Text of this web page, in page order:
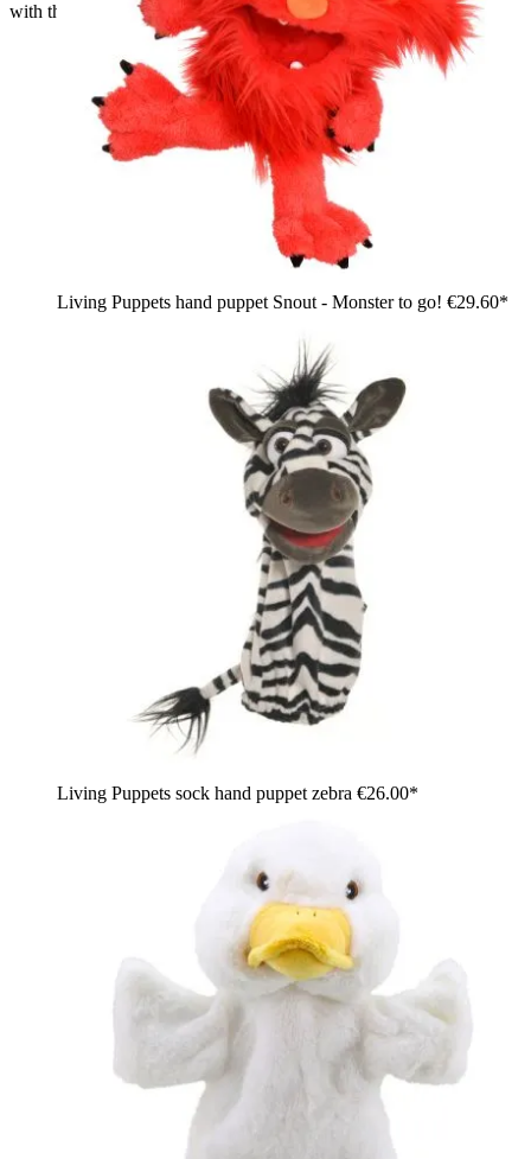
with the black hood shape
Living Puppets hand puppet Snout - Monster to go! €29.60*
Living Puppets sock hand puppet zebra €26.00*